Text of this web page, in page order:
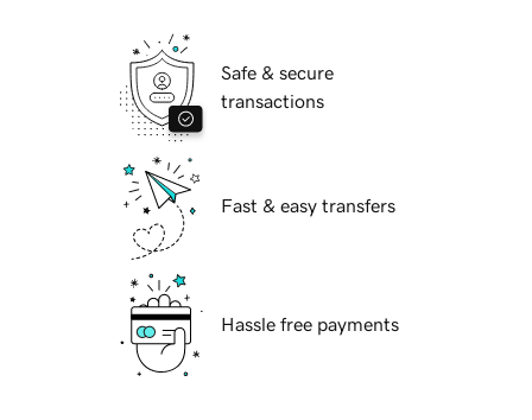
Safe & secure
transactions
Fast & easy transfers
Hassle free payments